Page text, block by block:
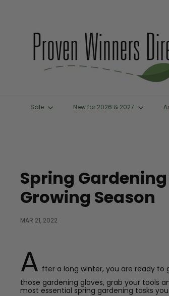
r
e
c
t
Sale New for 2026 & 2027
Spring
Growing Season
MAR 21, 2022
A fter a long winter, you are ready
those gardening gloves, grab your tools
most essential spring gardening tasks